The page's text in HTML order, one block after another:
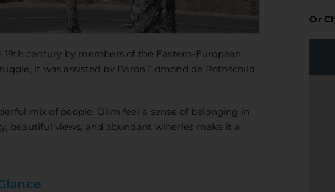
century by members of the Eastern-European
it was assisted by Baron Edmond de Rothschild
mix of people. Olim feel a sense of belonging in
beautiful views, and abundant wineries make it a
Or